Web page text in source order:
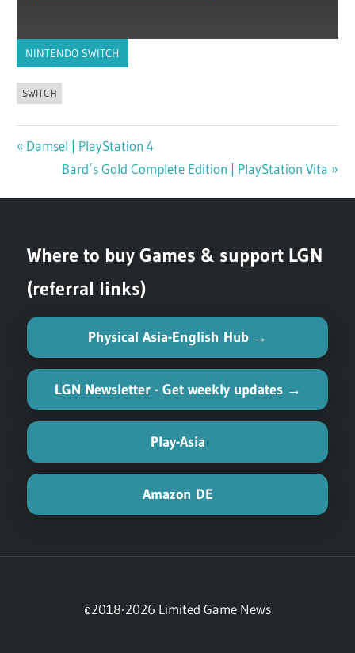
NINTENDO SWITCH
SWITCH
navigation
Previous
Damsel | PlayStation 4
Next
Bard’s Gold Complete Edition | PlayStation Vita
Where to buy Games & support LGN
(referral links)
Physical Asia-English Hub →
LGN Newsletter - Get weekly updates →
Play-Asia
Amazon DE
©2018-2026 Limited Game News